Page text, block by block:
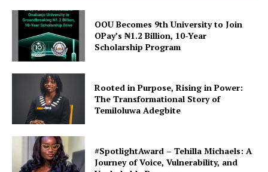
OOU Becomes 9th University to Join
OPay’s ₦1.2 Billion, 10-Year
Scholarship Program
Rooted in Purpose, Rising in Power:
The Transformational Story of
Temiloluwa Adegbite
#SpotlightAward – Tehilla Michaels: A
Journey of Voice, Vulnerability, and